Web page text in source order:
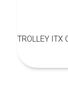
TROLLEY ITX